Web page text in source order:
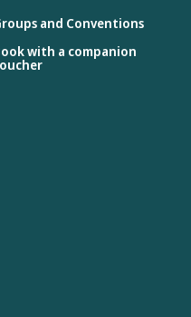
and Conventions
with a companion